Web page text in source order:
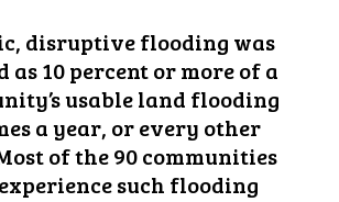
disruptive flooding was
as 10 percent or more of a
usable land flooding
a year, or every other
of the 90 communities
such flooding